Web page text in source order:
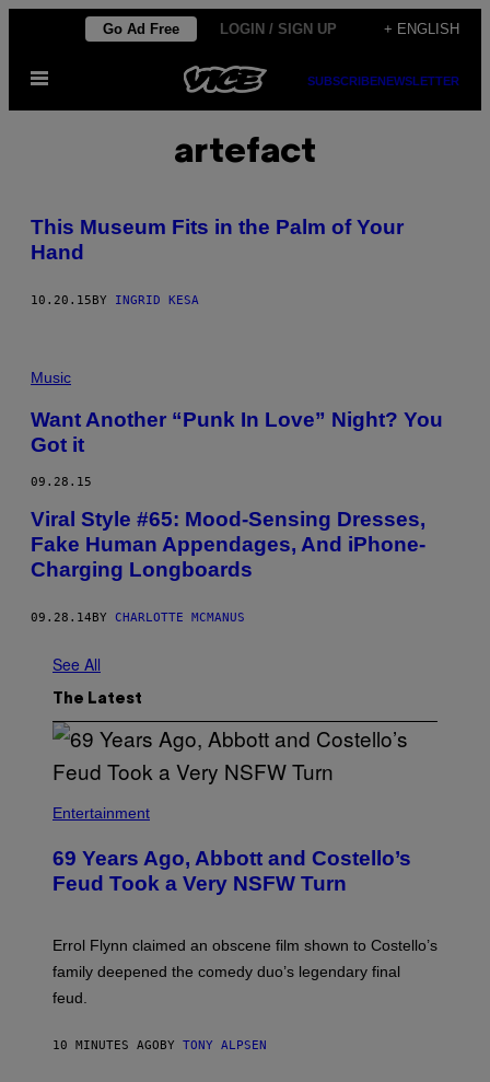
content
Go Ad Free LOGIN / SIGN UP + ENGLISH
Open
SUBSCRIBENEWSLETTER
artefact
This Museum Fits in the Palm of Your
Hand
10.20.15 BY INGRID KESA
Music
Want Another “Punk In Love” Night? You
Got it
09.28.15
Viral Style #65: Mood-Sensing Dresses,
Fake Human Appendages, And iPhone-
Charging Longboards
09.28.14 BY CHARLOTTE MCMANUS
See All
The Latest
Entertainment
69 Years Ago, Abbott and Costello’s
Feud Took a Very NSFW Turn
Errol Flynn claimed an obscene film shown to Costello’s
family deepened the comedy duo’s legendary final
feud.
10 MINUTES AGO BY TONY ALPSEN